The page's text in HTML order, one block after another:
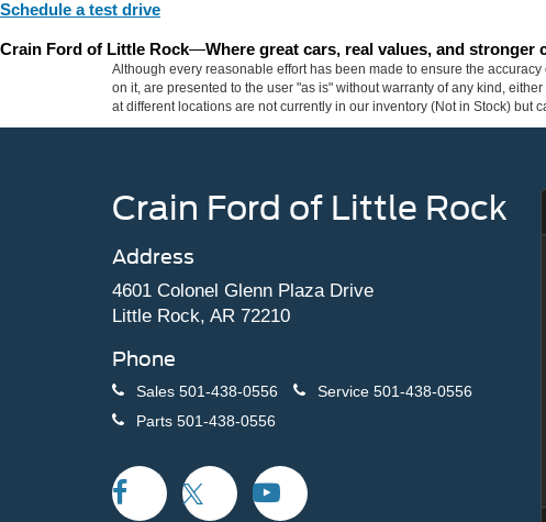
Schedule a test drive
Crain Ford of Little Rock—Where great cars, real values, and stronger
Although every reasonable effort has been made to ensure the
on it, are presented to the user "as is" without warranty of any kind,
at different locations are not currently in our inventory (Not in Stock)
Crain Ford of Little Rock
Address
4601 Colonel Glenn Plaza Drive
Little Rock, AR 72210
Phone
Sales 501-438-0556 Service 501-438-0556
Parts 501-438-0556